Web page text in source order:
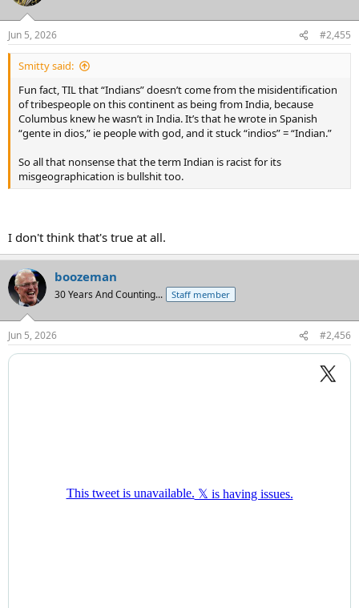
s
:
Jun 5, 2026 #2,455
Smitty said:
Fun fact, TIL that “Indians” doesn’t come from the misidentification
of tribespeople on this continent as being from India, because
Columbus knew he wasn’t in India. It’s that he wrote in Spanish
“gente in dios,” ie people with god, and it stuck “indios” = “Indian.”
So all that nonsense that the term Indian is racist for its
misgeographication is bullshit too.
I don't think that's true at all.
boozeman
30 Years And Counting... Staff member
Jun 5, 2026 #2,456